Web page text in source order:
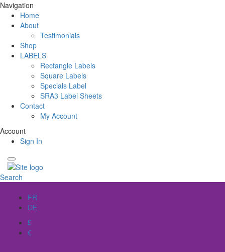
Navigation
Home
About
Testimonials
Shop
LABELS
Rectangle Labels
Square Labels
Specials Label
SRA3 Label Sheets
Contact
My Account
Account
Sign In
Search
FR
DE
£
€